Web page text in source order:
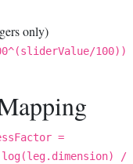
only)
100))
=
/